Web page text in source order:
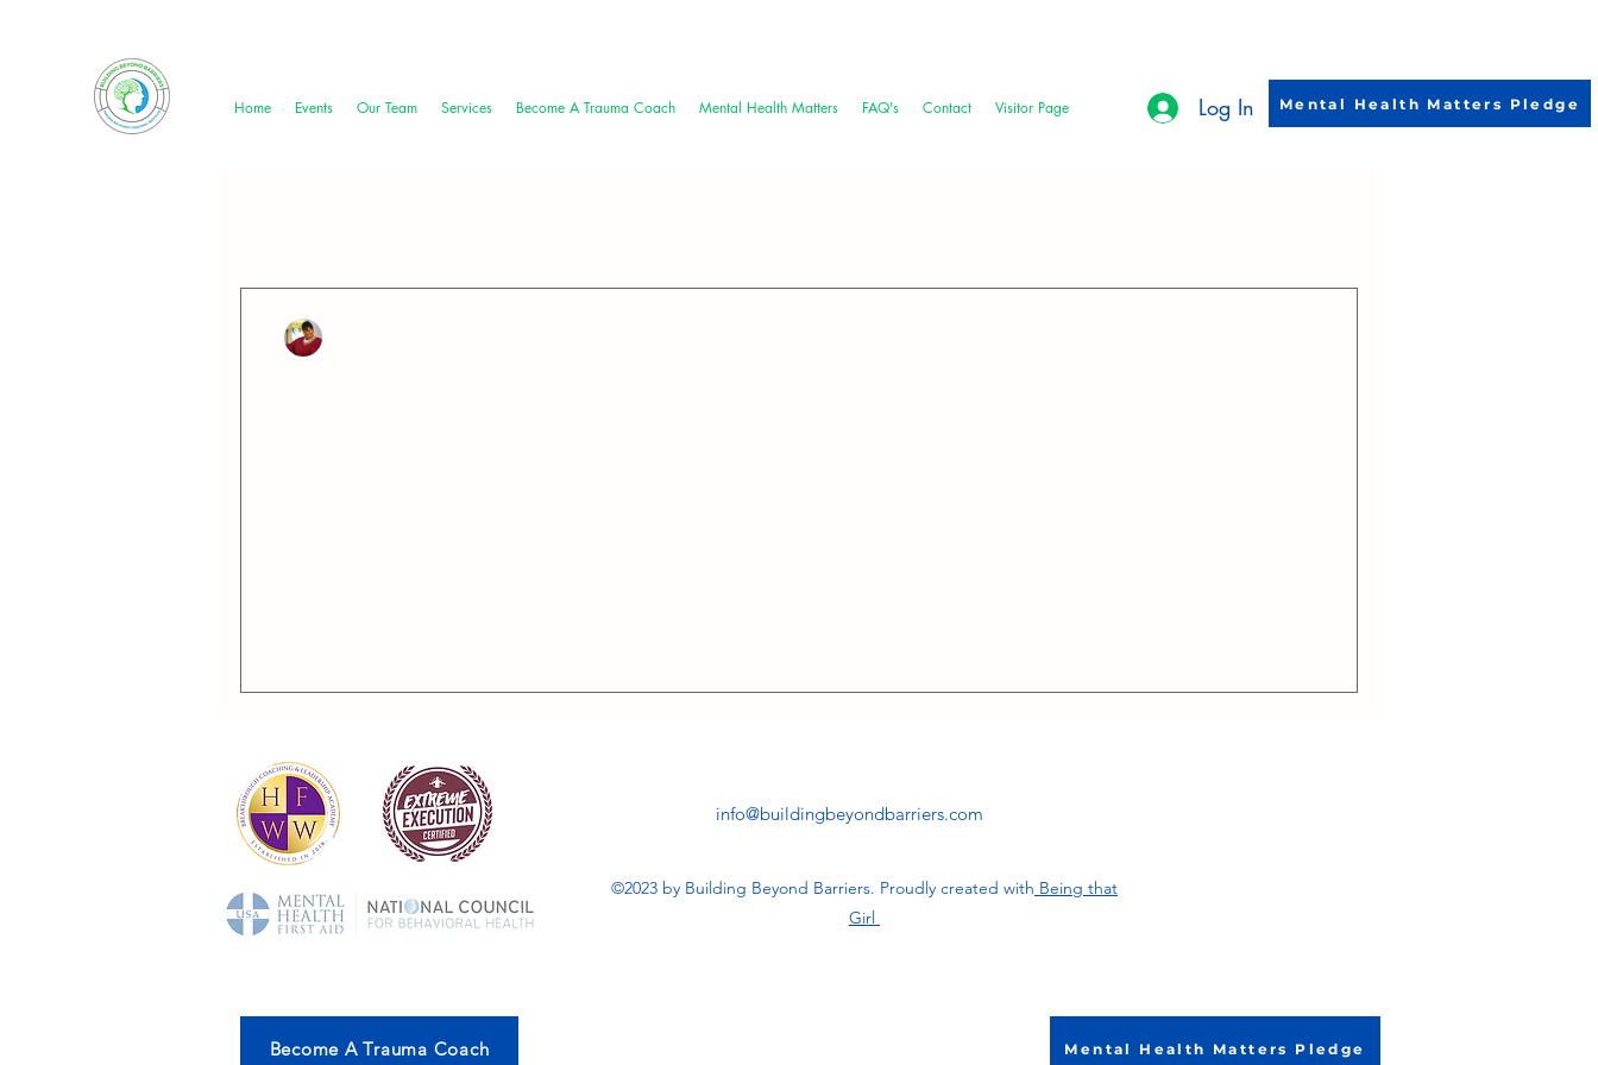
Home Events Our Team Services Become A Trauma Coach Mental Health Matters FAQ's Contact Visitor Page Log In Mental Health Matters Pledge
Become A Trauma Coach
info@buildingbeyondbarriers.com
©2023 by Building Beyond Barriers. Proudly created with Being that
Girl
Mental Health Matters Pledge